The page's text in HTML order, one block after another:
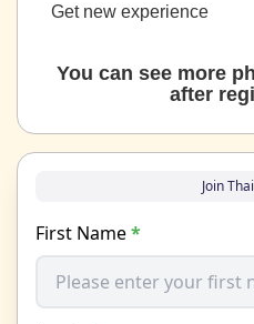
Get new experience
You can see more
after
Join
First Name*